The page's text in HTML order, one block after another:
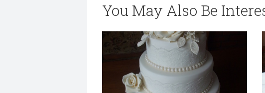
You May Also Be